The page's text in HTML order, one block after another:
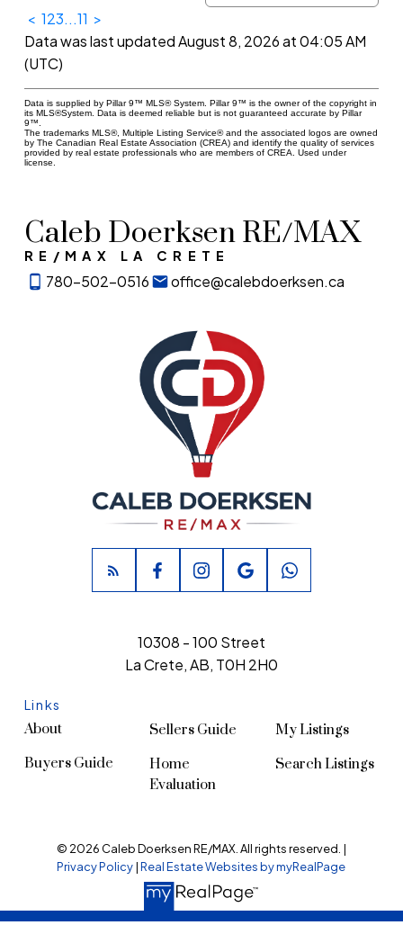
< 123...11 >
Data was last updated August 8, 2026 at 04:05 AM
(UTC)
Data is supplied by Pillar 9™ MLS® System. Pillar 9™ is the owner of the copyright in
its MLS®System. Data is deemed reliable but is not guaranteed accurate by Pillar
9™.
The trademarks MLS®, Multiple Listing Service® and the associated logos are owned
by The Canadian Real Estate Association (CREA) and identify the quality of services
provided by real estate professionals who are members of CREA. Used under
license.
Caleb Doerksen RE/MAX
RE/MAX LA CRETE
780-502-0516 office@calebdoerksen.ca
Links
About
Buyers Guide
Sellers Guide
Home
Evaluation
My Listings
Search Listings
10308 - 100 Street
La Crete, AB, T0H 2H0
© 2026 Caleb Doerksen RE/MAX. All rights reserved. |
Privacy Policy|Real Estate Websites by myRealPage